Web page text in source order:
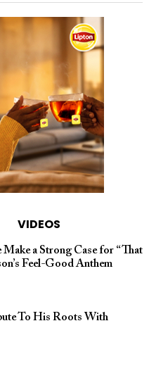
VIDEOS
a Strong Case for “That
Feel-Good Anthem
To His Roots With